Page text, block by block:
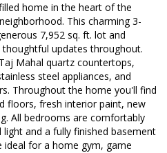
home in the heart of the
This charming 3-
7,952 sq. ft. lot and
updates throughout.
Mahal quartz countertops,
steel appliances, and
Throughout the home you'll find
floors, fresh interior paint, new
All bedrooms are comfortably
and a fully finished basement
ideal for a home gym, game